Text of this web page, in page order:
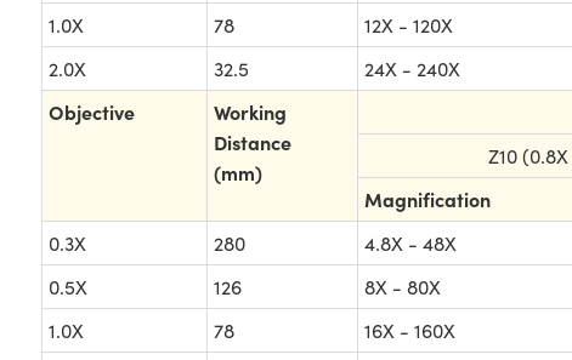
1.0X
78 12X - 120X
2.0X
32.5 24X - 240X
Objective
Working
Distance
(mm)
Z10
Magnification
0.3X 280 4.8X - 48X
0.5X
126 8X - 80X
1.0X
78 16X - 160X